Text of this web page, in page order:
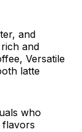
and
and
Versatile
latte
who
flavors